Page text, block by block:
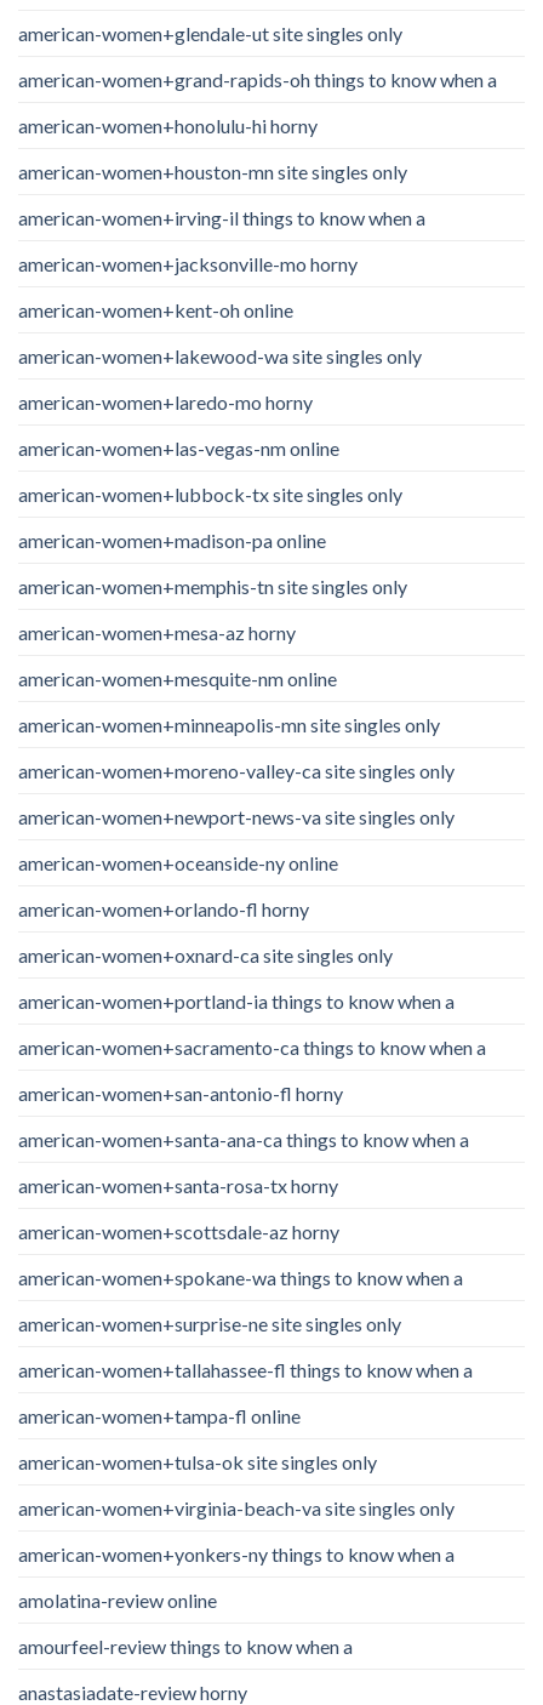
american-women+glendale-ut site singles only
american-women+grand-rapids-oh things to know when a
american-women+honolulu-hi horny
american-women+houston-mn site singles only
american-women+irving-il things to know when a
american-women+jacksonville-mo horny
american-women+kent-oh online
american-women+lakewood-wa site singles only
american-women+laredo-mo horny
american-women+las-vegas-nm online
american-women+lubbock-tx site singles only
american-women+madison-pa online
american-women+memphis-tn site singles only
american-women+mesa-az horny
american-women+mesquite-nm online
american-women+minneapolis-mn site singles only
american-women+moreno-valley-ca site singles only
american-women+newport-news-va site singles only
american-women+oceanside-ny online
american-women+orlando-fl horny
american-women+oxnard-ca site singles only
american-women+portland-ia things to know when a
american-women+sacramento-ca things to know when a
american-women+san-antonio-fl horny
american-women+santa-ana-ca things to know when a
american-women+santa-rosa-tx horny
american-women+scottsdale-az horny
american-women+spokane-wa things to know when a
american-women+surprise-ne site singles only
american-women+tallahassee-fl things to know when a
american-women+tampa-fl online
american-women+tulsa-ok site singles only
american-women+virginia-beach-va site singles only
american-women+yonkers-ny things to know when a
amolatina-review online
amourfeel-review things to know when a
anastasiadate-review horny